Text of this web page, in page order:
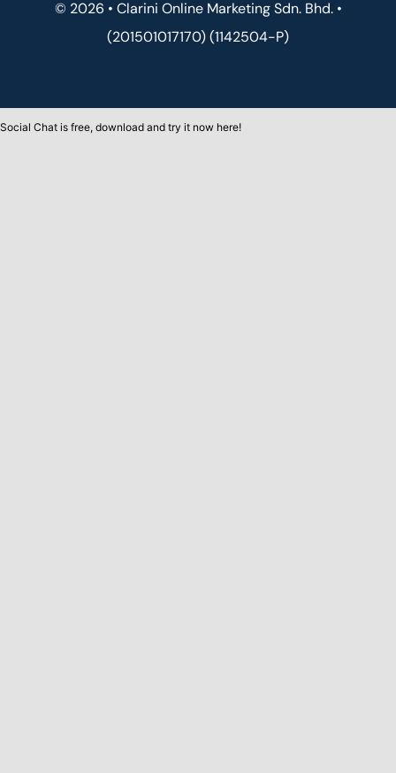
© 2026 • Clarini Online Marketing Sdn. Bhd. •
(201501017170) (1142504-P)
Social Chat is free, download and try it now here!